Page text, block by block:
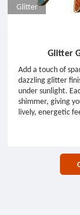
Glitter
Glitter
Add a touch of
dazzling glitter
under sunlight.
shimmer, giving
lively, energetic
Rotating
Epoxy
Rhinestone
Glow in the Dark
Transparent